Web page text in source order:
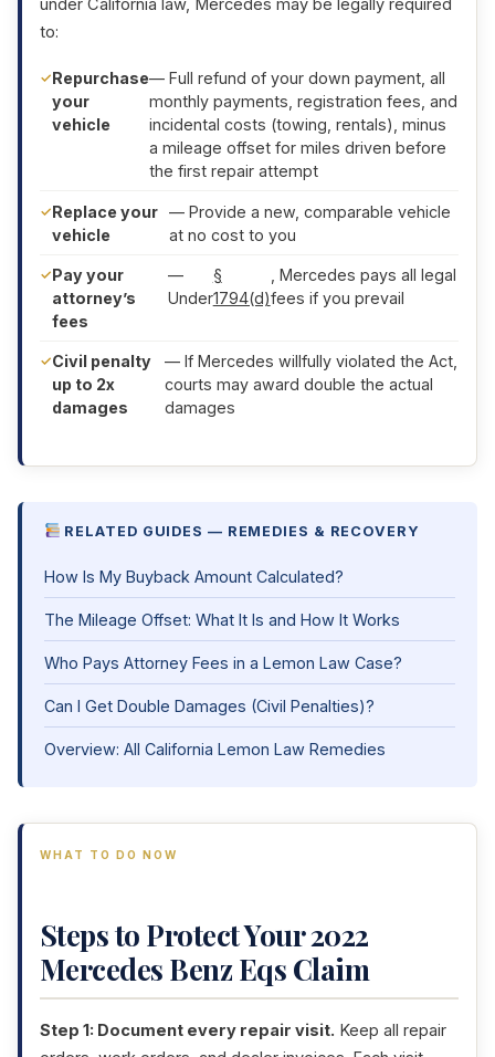
under California law, Mercedes may be legally required
to:
Repurchase
your
vehicle
— Full refund of your down payment, all
monthly payments, registration fees, and
incidental costs (towing, rentals), minus
a mileage offset for miles driven before
the first repair attempt
Replace your
vehicle
— Provide a new, comparable vehicle
at no cost to you
Pay your
attorney’s
fees
—
Under
§
1794(d)
, Mercedes pays all legal
fees if you prevail
Civil penalty
up to 2x
damages
— If Mercedes willfully violated the Act,
courts may award double the actual
damages
RELATED GUIDES — REMEDIES & RECOVERY
How Is My Buyback Amount Calculated?
The Mileage Offset: What It Is and How It Works
Who Pays Attorney Fees in a Lemon Law Case?
Can I Get Double Damages (Civil Penalties)?
Overview: All California Lemon Law Remedies
WHAT TO DO NOW
Steps to Protect Your 2022
Mercedes Benz Eqs Claim
Step 1: Document every repair visit. Keep all repair